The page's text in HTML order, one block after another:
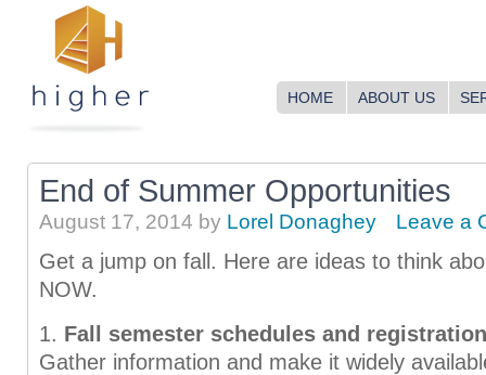
HOME ABOUT US
End of Summer Opportunities
August 17, 2014 by Lorel Donaghey Leave a
Get a jump on fall. Here are ideas to think
NOW.
1. Fall semester schedules and
Gather information and make it widely